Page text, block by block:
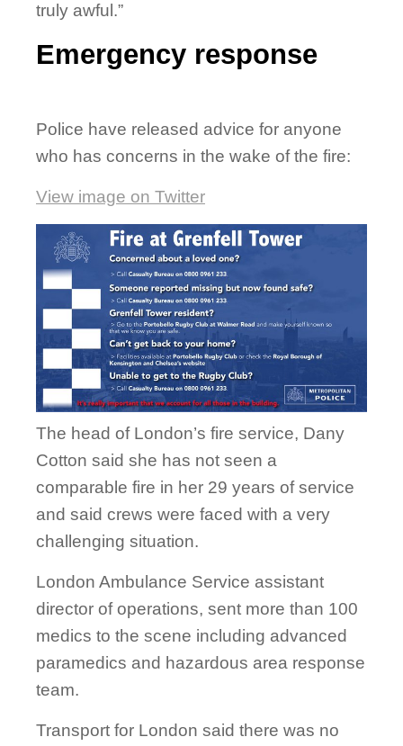
truly awful.”
Emergency response
Police have released advice for anyone
who has concerns in the wake of the fire:
View image on Twitter
The head of London’s fire service, Dany
Cotton said she has not seen a
comparable fire in her 29 years of service
and said crews were faced with a very
challenging situation.
London Ambulance Service assistant
director of operations, sent more than 100
medics to the scene including advanced
paramedics and hazardous area response
team.
Transport for London said there was no